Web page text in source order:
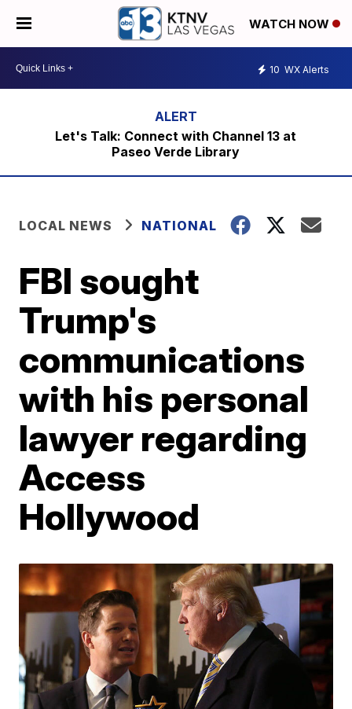
WATCH NOW
10 WX Alerts
Let's Talk: Connect with Channel 13 at
Paseo Verde Library
LOCAL NEWS NATIONAL
FBI sought
Trump's
communications
with his personal
lawyer regarding
Access
Hollywood